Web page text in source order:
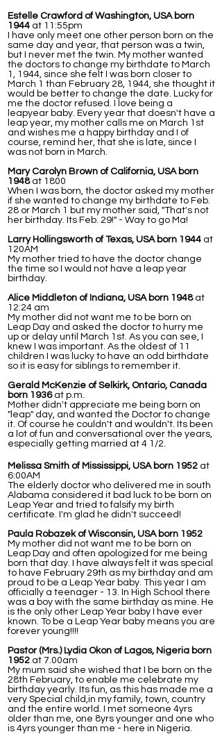
Estelle Crawford of Washington, USA born
1944 at 11:55pm
I have only meet one other person born on the
same day and year, that person was a twin,
but I never met the twin. My mother wanted
the doctors to change my birthdate to March
1, 1944, since she felt I was born closer to
March 1 than February 28, 1944, she thought it
would be better to change the date. Lucky for
me the doctor refused. I love being a
leapyear baby. Every year that doesn't have a
leap year, my mother calls me on March 1st
and wishes me a happy birthday and I of
course, remind her, that she is late, since I
was not born in March.
Mary Carolyn Brown of California, USA born
1948at 1800
When I was born, the doctor asked my mother
if she wanted to change my birthdate to Feb.
28 or March 1 but my mother said, "That's not
her birthday. Its Feb. 29!" - Way to go Ma!
Larry Hollingsworth of Texas, USA born 1944 at
120AM
My mother tried to have the doctor change
the time so I would not have a leap year
birthday.
Alice Middleton of Indiana, USA born 1948at
12:24 am
My mother did not want me to be born on
Leap Day and asked the doctor to hurry me
up or delay until March 1st. As you can see, I
knew I was important. As the oldest of 11
children I was lucky to have an odd birthdate
so it is easy for siblings to remember it.
Gerald McKenzie of Selkirk, Ontario, Canada
born 1936at p.m.
Mother didn't appreciate me being born on
"leap" day, and wanted the Doctor to change
it. Of course he couldn't and wouldn't. Its been
a lot of fun and conversational over the years,
especially getting married at 4 1/2.
Melissa Smith of Mississippi, USA born 1952 at
6:00AM
The elderly doctor who delivered me in south
Alabama considered it bad luck to be born on
Leap Year and tried to falsify my birth
certificate. I'm glad he didn't succeed!
Paula Robazek of Wisconsin, USA born 1952
My mother did not want me to be born on
Leap Day and often apologized for me being
born that day. I have always felt it was special
to have February 29th as my birthday and am
proud to be a Leap Year baby. This year I am
officially a teenager - 13. In High School there
was a boy with the same birthday as mine. He
is the only other Leap Year baby I have ever
known. To be a Leap Year baby means you are
forever young!!!!
Pastor (Mrs.) Lydia Okon of Lagos, Nigeria born
1952 at 7.00am
My mum said she wished that I be born on the
28th February, to enable me celebrate my
birthday yearly. Its fun, as this has made me a
very Special child,in my family, town, country
and the entire world. I met someone 4yrs
older than me, one 8yrs younger and one who
is 4yrs younger than me - here in Nigeria.